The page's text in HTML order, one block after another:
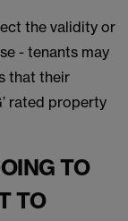
the validity or
- tenants may
that their
rated property
TO
TO